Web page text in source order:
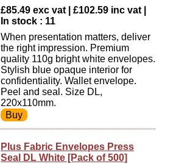
£85.49 exc vat | £102.59 inc vat |
In stock : 11
When presentation matters, deliver
the right impression. Premium
quality 110g bright white envelopes.
Stylish blue opaque interior for
confidentiality. Wallet envelope.
Peel and seal. Size DL,
220x110mm.
Plus Fabric Envelopes Press
Seal DL White [Pack of 500]